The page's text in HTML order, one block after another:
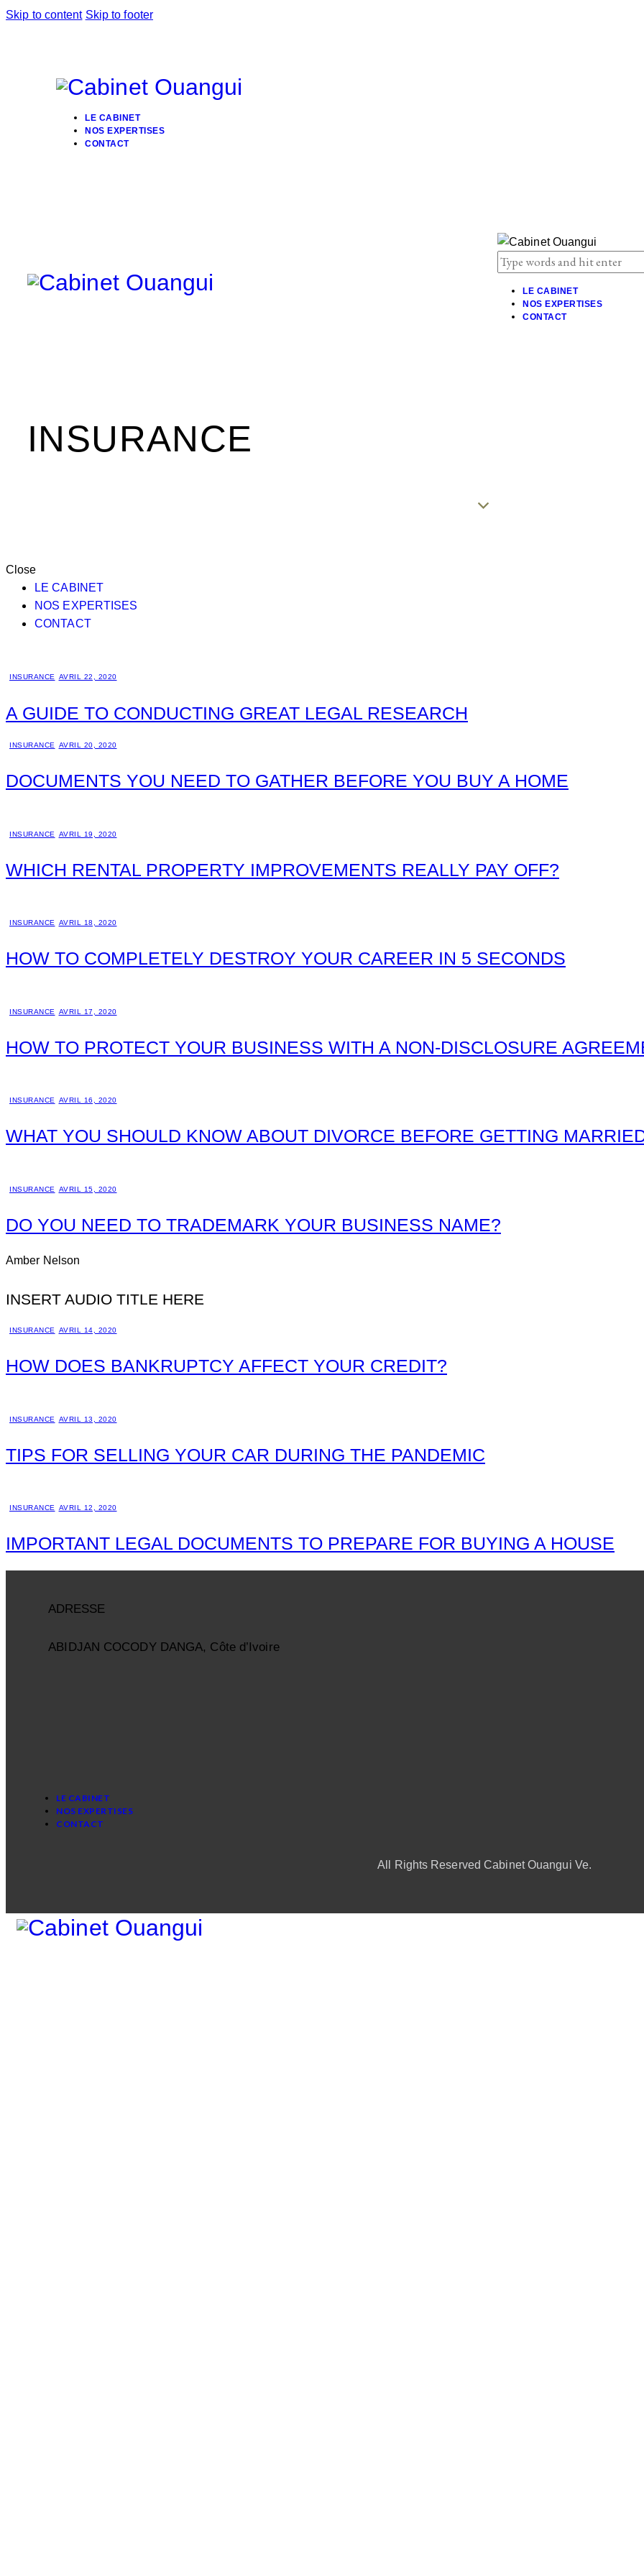
Skip to content Skip to footer
LE CABINET
NOS EXPERTISES
CONTACT
LE CABINET
NOS EXPERTISES
CONTACT
INSURANCE
Close
LE CABINET
NOS EXPERTISES
CONTACT
INSURANCE AVRIL 22, 2020
A GUIDE TO CONDUCTING GREAT LEGAL RESEARCH
INSURANCE AVRIL 20, 2020
DOCUMENTS YOU NEED TO GATHER BEFORE YOU BUY A HOME
INSURANCE AVRIL 19, 2020
WHICH RENTAL PROPERTY IMPROVEMENTS REALLY PAY OFF?
INSURANCE AVRIL 18, 2020
HOW TO COMPLETELY DESTROY YOUR CAREER IN 5 SECONDS
INSURANCE AVRIL 17, 2020
HOW TO PROTECT YOUR BUSINESS WITH A NON-DISCLOSURE
INSURANCE AVRIL 16, 2020
WHAT YOU SHOULD KNOW ABOUT DIVORCE BEFORE GETTING
INSURANCE AVRIL 15, 2020
DO YOU NEED TO TRADEMARK YOUR BUSINESS NAME?
Amber Nelson
INSERT AUDIO TITLE HERE
INSURANCE AVRIL 14, 2020
HOW DOES BANKRUPTCY AFFECT YOUR CREDIT?
INSURANCE AVRIL 13, 2020
TIPS FOR SELLING YOUR CAR DURING THE PANDEMIC
INSURANCE AVRIL 12, 2020
IMPORTANT LEGAL DOCUMENTS TO PREPARE FOR BUYING A HOUSE
ADRESSE
ABIDJAN COCODY DANGA, Côte d’Ivoire
LE CABINET
NOS EXPERTISES
CONTACT
All Rights Reserved Cabinet Ouangui Ve.